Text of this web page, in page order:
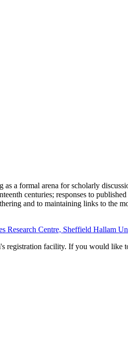
a formal arena for scholarly
centuries; responses to
and to maintaining links to the
Research Centre, Sheffield Hallam
facility. If you would like